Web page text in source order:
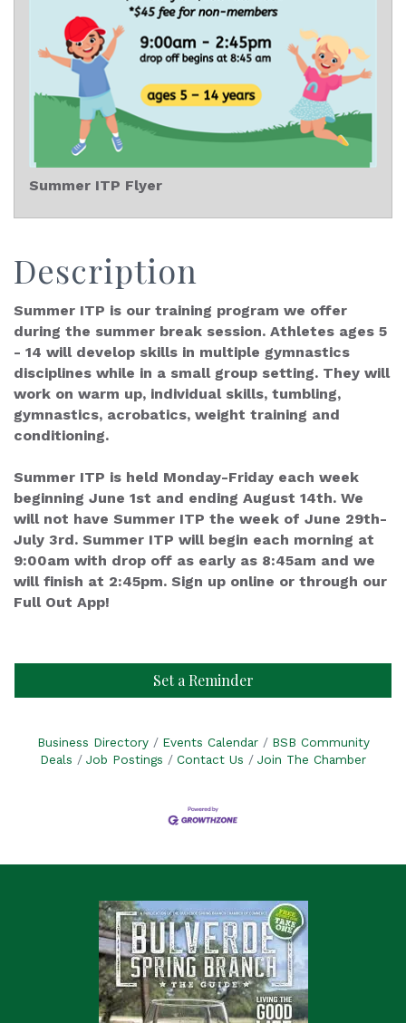
Summer ITP Flyer
Description
Summer ITP is our training program we offer
during the summer break session. Athletes ages 5
- 14 will develop skills in multiple gymnastics
disciplines while in a small group setting. They will
work on warm up, individual skills, tumbling,
gymnastics, acrobatics, weight training and
conditioning.
Summer ITP is held Monday-Friday each week
beginning June 1st and ending August 14th. We
will not have Summer ITP the week of June 29th-
July 3rd. Summer ITP will begin each morning at
9:00am with drop off as early as 8:45am and we
will finish at 2:45pm. Sign up online or through our
Full Out App!
Set a Reminder
Business Directory Events Calendar
BSB Community
Deals
Job Postings Contact Us Join The Chamber